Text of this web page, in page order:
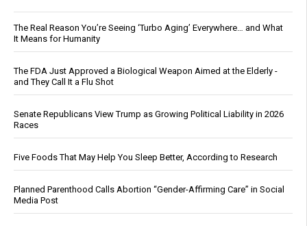
The Real Reason You’re Seeing ‘Turbo Aging’ Everywhere… and What
It Means for Humanity
The FDA Just Approved a Biological Weapon Aimed at the Elderly -
and They Call It a Flu Shot
Senate Republicans View Trump as Growing Political Liability in 2026
Races
Five Foods That May Help You Sleep Better, According to Research
Planned Parenthood Calls Abortion “Gender-Affirming Care” in Social
Media Post